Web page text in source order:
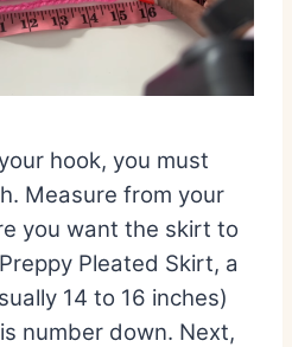
hook, you must
Measure from your
you want the skirt to
Pleated Skirt, a
14 to 16 inches)
number down. Next,